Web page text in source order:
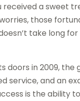
a sweet
those
take long
doors in 2009,
service, and an
is the ability